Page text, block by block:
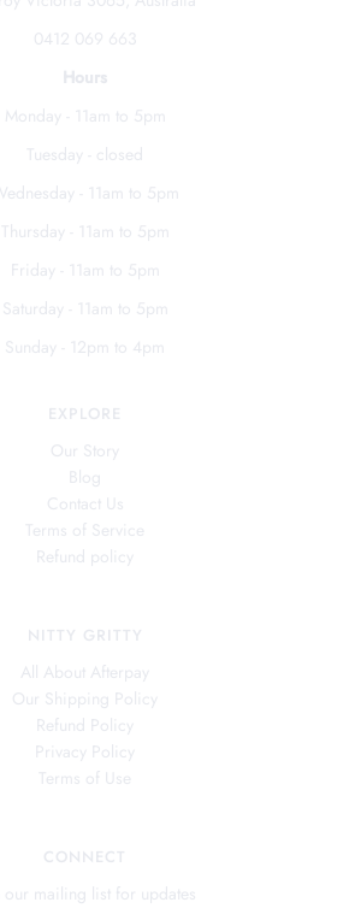
0412 069 663
Hours
Monday - 11am to 5pm
Tuesday - closed
- 11am to 5pm
Thursday - 11am to 5pm
Friday - 11am to 5pm
Saturday - 11am to 5pm
Sunday - 12pm to 4pm
EXPLORE
Our Story
Blog
Contact Us
Terms of Service
Refund policy
NITTY GRITTY
All About Afterpay
Our Shipping Policy
Refund Policy
Privacy Policy
Terms of Use
CONNECT
our mailing list for updates